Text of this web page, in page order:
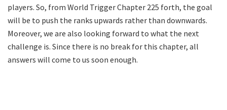
players. So, from World Trigger Chapter 225 forth, the goal
will be to push the ranks upwards rather than downwards.
Moreover, we are also looking forward to what the next
challenge is. Since there is no break for this chapter, all
answers will come to us soon enough.